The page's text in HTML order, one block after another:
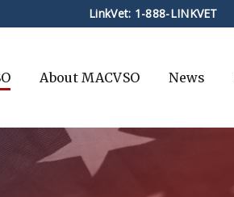
LinkVet: 1-888-LINKVET
About MACVSO News